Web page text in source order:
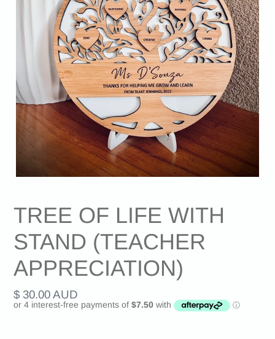
TREE OF LIFE WITH
STAND (TEACHER
APPRECIATION)
Regular
price
$ 30.00 AUD